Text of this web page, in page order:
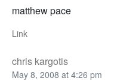
matthew pace
Link
chris kargotis
May 8, 2008 at 4:26 pm